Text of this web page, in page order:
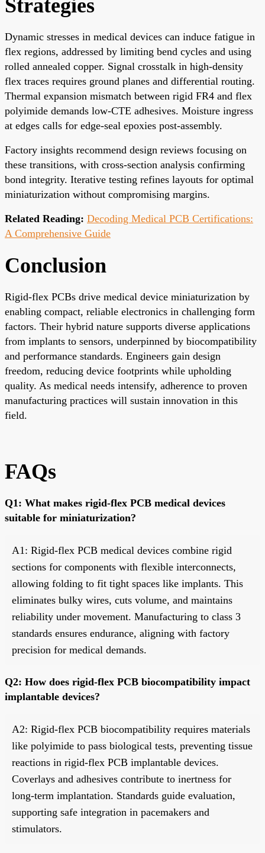
Strategies
Dynamic stresses in medical devices can induce fatigue in
flex regions, addressed by limiting bend cycles and using
rolled annealed copper. Signal crosstalk in high-density
flex traces requires ground planes and differential routing.
Thermal expansion mismatch between rigid FR4 and flex
polyimide demands low-CTE adhesives. Moisture ingress
at edges calls for edge-seal epoxies post-assembly.
Factory insights recommend design reviews focusing on
these transitions, with cross-section analysis confirming
bond integrity. Iterative testing refines layouts for optimal
miniaturization without compromising margins.
Related Reading: Decoding Medical PCB Certifications:
A Comprehensive Guide
Conclusion
Rigid-flex PCBs drive medical device miniaturization by
enabling compact, reliable electronics in challenging form
factors. Their hybrid nature supports diverse applications
from implants to sensors, underpinned by biocompatibility
and performance standards. Engineers gain design
freedom, reducing device footprints while upholding
quality. As medical needs intensify, adherence to proven
manufacturing practices will sustain innovation in this
field.
FAQs
Q1: What makes rigid-flex PCB medical devices
suitable for miniaturization?
A1: Rigid-flex PCB medical devices combine rigid
sections for components with flexible interconnects,
allowing folding to fit tight spaces like implants. This
eliminates bulky wires, cuts volume, and maintains
reliability under movement. Manufacturing to class 3
standards ensures endurance, aligning with factory
precision for medical demands.
Q2: How does rigid-flex PCB biocompatibility impact
implantable devices?
A2: Rigid-flex PCB biocompatibility requires materials
like polyimide to pass biological tests, preventing tissue
reactions in rigid-flex PCB implantable devices.
Coverlays and adhesives contribute to inertness for
long-term implantation. Standards guide evaluation,
supporting safe integration in pacemakers and
stimulators.